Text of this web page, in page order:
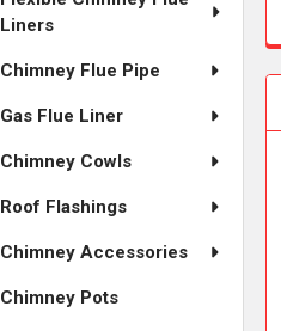
Liners
Chimney Flue Pipe
Gas Flue Liner
Chimney Cowls
Roof Flashings
Chimney Accessories
Chimney Pots